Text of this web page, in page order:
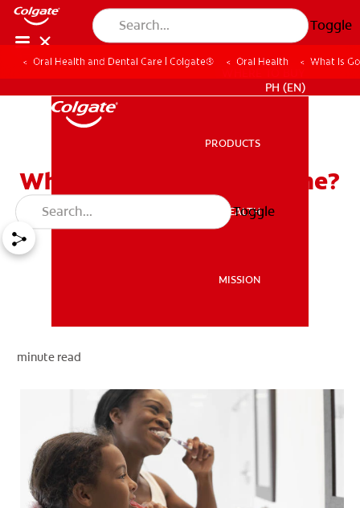
Toggle
MISSION
PH (EN)
PRODUCTS
ORAL HEALTH
MISSION
Toggle
Oral Health and Dental Care | Colgate® Oral Health What Is
What Is Good Oral Hygiene?
minute read